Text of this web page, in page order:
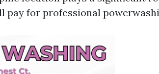
pay for professional